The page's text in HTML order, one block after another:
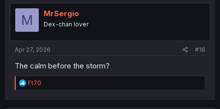
t
n
M MrSergio
Dex-chan lover
Apr 27, 2026 #16
The calm before the storm?
R
e
Ft70